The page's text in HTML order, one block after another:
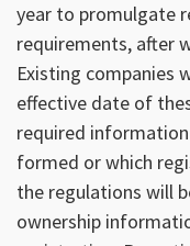
year to promulgate
requirements, after
Existing companies
effective date of
required information
formed or which
the regulations will
ownership